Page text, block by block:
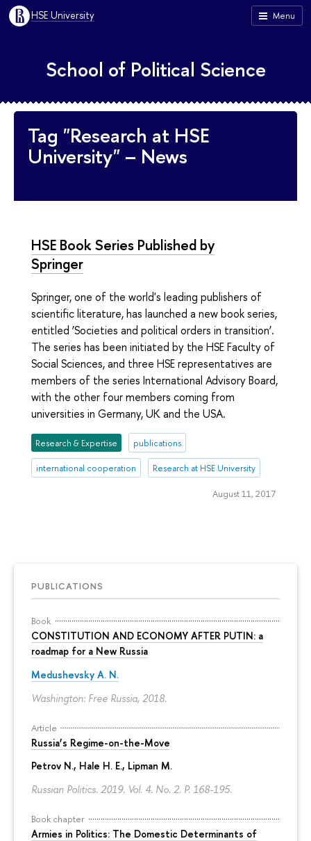
Menu
HSE University
PUBLICATIONS
Book
CONSTITUTION AND ECONOMY AFTER PUTIN: a
roadmap for a New Russia
Medushevsky A. N.
Washington: Free Russia, 2018.
Article
Russia’s Regime-on-the-Move
Petrov N., Hale H. E., Lipman M.
Russian Politics. 2019. Vol. 4. No. 2. P. 168-195.
Book chapter
Armies in Politics: The Domestic Determinants of
School of Political Science
Tag "Research at HSE
University" – News
HSE Book Series Published by
Springer
Springer, one of the world's leading publishers of
scientific literature, has launched a new book series,
entitled ‘Societies and political orders in transition’.
The series has been initiated by the HSE Faculty of
Social Sciences, and three HSE representatives are
members of the series International Advisory Board,
with the other four members coming from
universities in Germany, UK and the USA.
Research & Expertise publications
international cooperation Research at HSE University
August 11, 2017